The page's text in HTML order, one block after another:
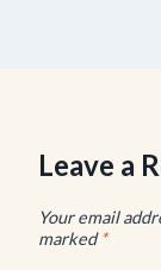
Leave a
Your email
marked*